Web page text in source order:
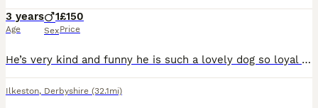
3 years
Age
1
Sex
£150
Price
He’s very kind and funny he is such a lovely dog so loyal and he would never hurt anyone some people may be intimated by his size but he really is so funny and clumsy he’s great with other dogs loves
Ilkeston, Derbyshire (32.1mi)